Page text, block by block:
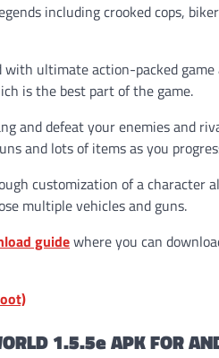
including crooked cops,
with ultimate action-packed
is the best part of the game.
and defeat your enemies and
and lots of items as you
customization of a
multiple vehicles and guns.
guidewhere you can
1.5.5e APK FOR